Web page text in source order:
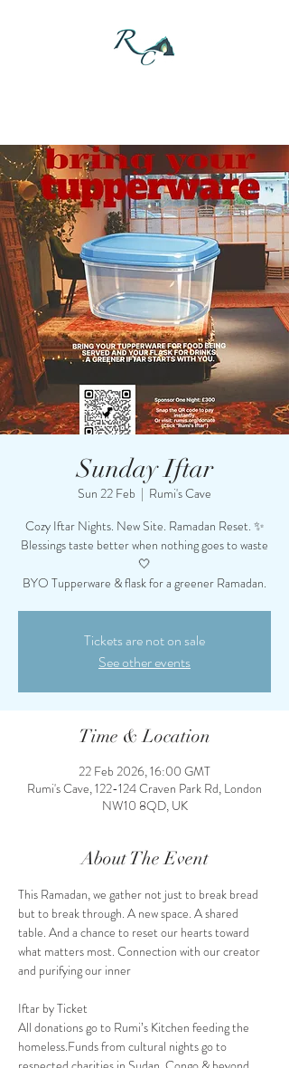
Sunday Iftar
Sun 22 Feb
  |
Rumi's Cave
Cozy Iftar Nights. New Site. Ramadan Reset. ✨
Blessings taste better when nothing goes to waste
🤍
BYO Tupperware & flask for a greener Ramadan.
Tickets are not on sale
See other events
Time & Location
22 Feb 2026, 16:00 GMT
Rumi's Cave, 122-124 Craven Park Rd, London
NW10 8QD, UK
About The Event
This Ramadan, we gather not just to break bread
but to break through. A new space. A shared
table. And a chance to reset our hearts toward
what matters most. Connection with our creator
and purifying our inner
Iftar by Ticket
All donations go to Rumi’s Kitchen feeding the
homeless.Funds from cultural nights go to